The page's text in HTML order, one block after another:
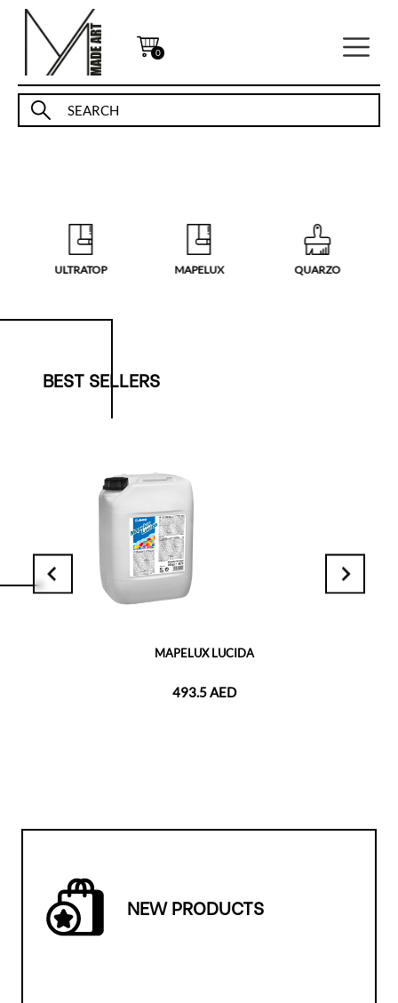
0
ULTRATOP MAPELUX QUARZO
BEST SELLERS
MAPELUX LUCIDA
493.5 AED
NEW PRODUCTS